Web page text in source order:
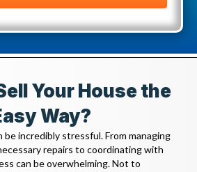
Your House the
Way?
be incredibly stressful. From managing
repairs to coordinating with
can be overwhelming. Not to